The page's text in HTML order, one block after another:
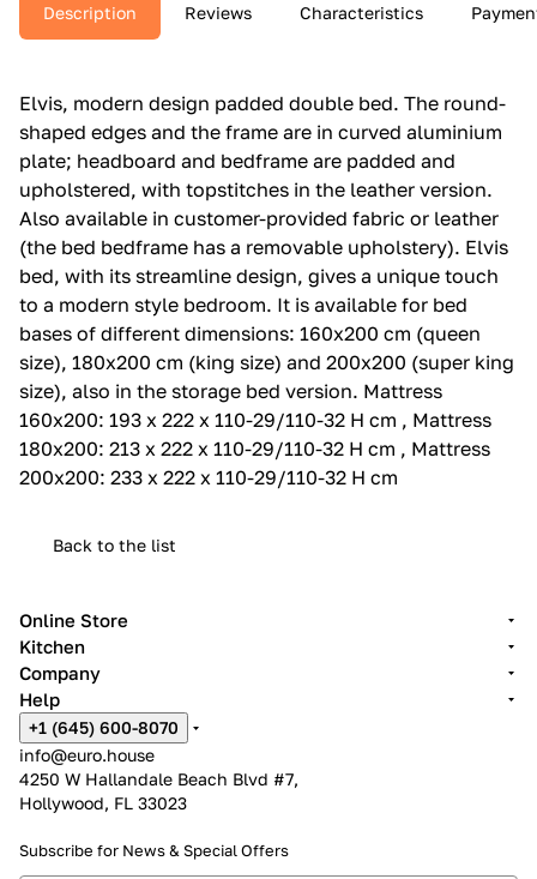
Description Reviews Characteristics
Elvis, modern design padded double bed.‎ The round-
shaped edges and the frame are in curved aluminium
plate; headboard and bedframe are padded and
upholstered, with topstitches in the leather version.‎
Also available in customer-provided fabric or leather
(the bed bedframe has a removable upholstery).‎ Elvis
bed, with its streamline design, gives a unique touch
to a modern style bedroom.‎ It is available for bed
bases of different dimensions: 160x200 cm (queen
size), 180x200 cm (king size) and 200x200 (super king
size), also in the storage bed version.‎ Mattress
160x200: 193 x 222 x 110-29/110-32 H cm , Mattress
180x200: 213 x 222 x 110-29/110-32 H cm , Mattress
200x200: 233 x 222 x 110-29/110-32 H cm
Back to the list
Online Store
Kitchen
Company
Help
+1 (645) 600-8070
info@euro.house
4250 W Hallandale Beach Blvd #7,
Hollywood, FL 33023
Subscribe for News & Special Offers